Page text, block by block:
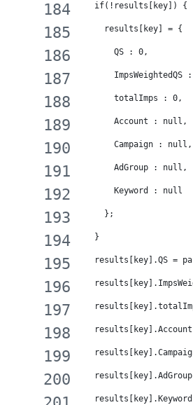
  if(!results[key]) {
    results[key] = {
      QS : 0,
ImpsWeightedQS :
      totalImps : 0,
      Account : null,
      Campaign : null,
      AdGroup : null,
      Keyword : null
    };
  }
results[key].QS =